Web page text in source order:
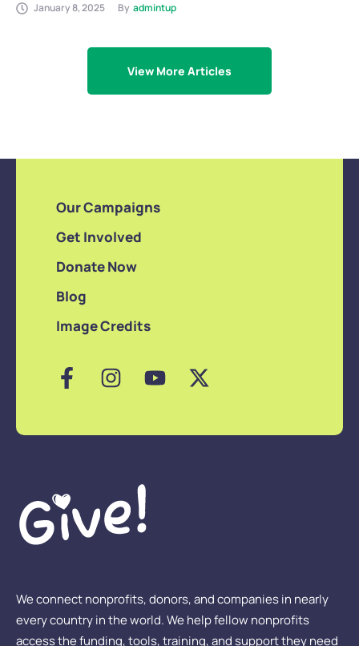
January 8, 2025 By admintup
View More Articles
We connect nonprofits, donors, and companies in nearly
every country in the world. We help fellow nonprofits
access the funding, tools, training, and support they need
Our Campaigns
Get Involved
Donate Now
Blog
Image Credits